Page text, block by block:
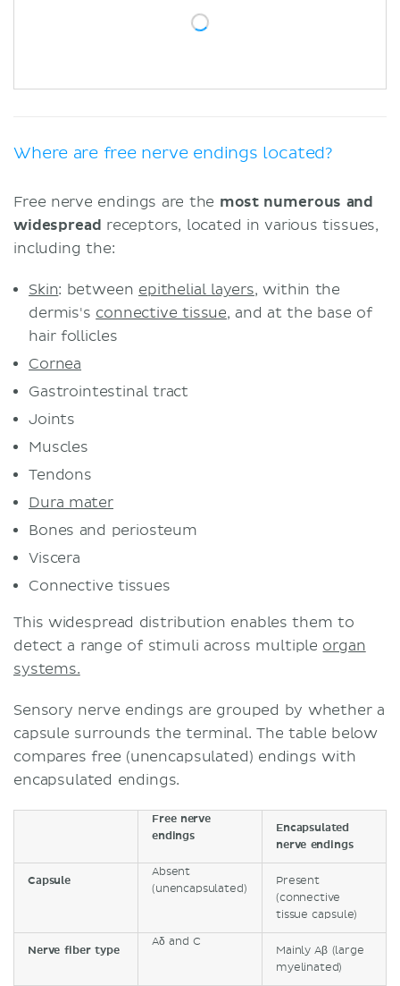
Where are free nerve endings located?
Free nerve endings are the most numerous and
widespread receptors, located in various tissues,
including the:
Skin: between epithelial layers, within the
dermis's connective tissue, and at the base of
hair follicles
Cornea
Gastrointestinal tract
Joints
Muscles
Tendons
Dura mater
Bones and periosteum
Viscera
Connective tissues
This widespread distribution enables them to
detect a range of stimuli across multiple organ
systems.
Sensory nerve endings are grouped by whether a
capsule surrounds the terminal. The table below
compares free (unencapsulated) endings with
encapsulated endings.
Free nerve
endings
Encapsulated
nerve endings
Capsule
Absent
(unencapsulated)
Present
(connective
tissue capsule)
Nerve fiber type
Aδ and C
Mainly Aβ (large
myelinated)